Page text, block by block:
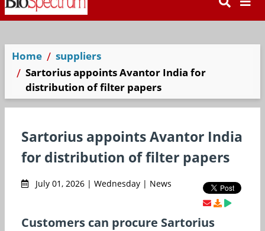
Home
suppliers
Sartorius appoints Avantor India for
distribution of filter papers
Sartorius appoints Avantor India
for distribution of filter papers
July 01, 2026 | Wednesday | News
Customers can procure Sartorius